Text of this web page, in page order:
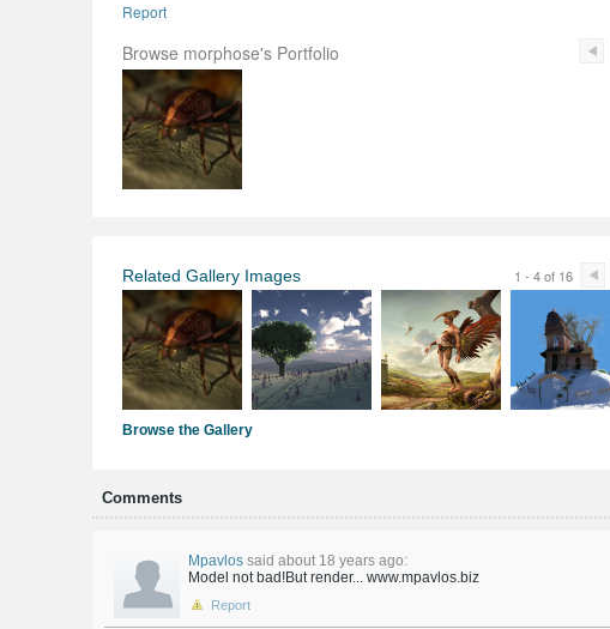
Report
Browse morphose's Portfolio
Related Gallery Images 1 - 4 of 16
Browse the Gallery
Comments
Mpavlos said about 18 years ago:
Model not bad!But render... www.mpavlos.biz
Report